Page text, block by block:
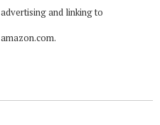
advertising and linking to
amazon.com.